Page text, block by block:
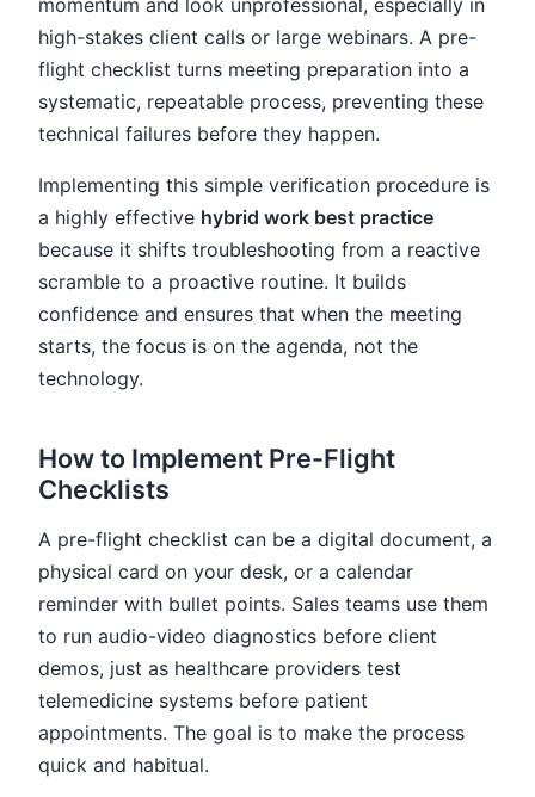
high-stakes client calls or large webinars. A pre-
flight checklist turns meeting preparation into a
systematic, repeatable process, preventing these
technical failures before they happen.
Implementing this simple verification procedure is
a highly effective hybrid work best practice
because it shifts troubleshooting from a reactive
scramble to a proactive routine. It builds
confidence and ensures that when the meeting
starts, the focus is on the agenda, not the
technology.
How to Implement Pre-Flight
Checklists
A pre-flight checklist can be a digital document, a
physical card on your desk, or a calendar
reminder with bullet points. Sales teams use them
to run audio-video diagnostics before client
demos, just as healthcare providers test
telemedicine systems before patient
appointments. The goal is to make the process
quick and habitual.